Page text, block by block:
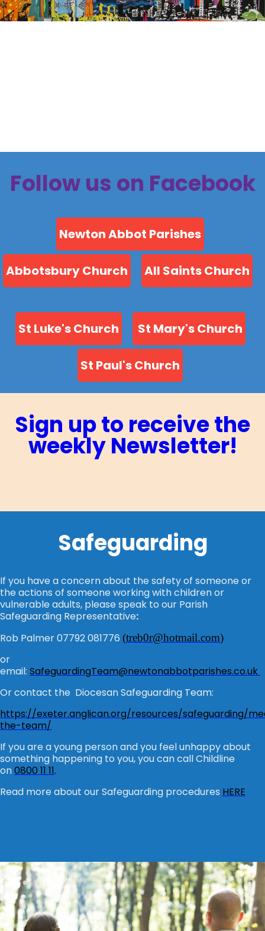
Follow us on Facebook
Newton Abbot Parishes
Abbotsbury Church All Saints Church
St Luke's Church St Mary's Church
St Paul's Church
Sign up to receive the
weekly Newsletter!
Safeguarding
If you have a concern about the safety of someone or
the actions of someone working with children or
vulnerable adults, please speak to our Parish
Safeguarding Representative:
Rob Palmer 07792 081776 (treb0r@hotmail.com)
or
email: SafeguardingTeam@newtonabbotparishes.co.uk
Or contact the Diocesan Safeguarding Team:
https://exeter.anglican.org/resources/safeguarding/
the-team/
If you are a young person and you feel unhappy about
something happening to you, you can call Childline
on0800 11 11.
Read more about our Safeguarding procedures HERE